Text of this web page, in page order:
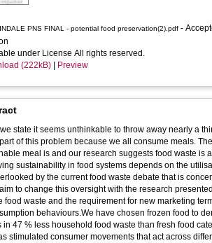
MARTINDALE PNS FINAL - potential food preservation(2).pdf
under License All rights reserved.
(222kB)
Preview
state it seems unthinkable to throw away nearly a
of this problem because we all consume meals.
meal is and our research suggests food waste is
sustainability in food systems depends on the
by the current food waste debate that is
to change this oversight with the research
food waste and the requirement for new marketing
behaviours.We have chosen frozen food to
in 47 % less household food waste than fresh food
stimulated consumer movements that act across